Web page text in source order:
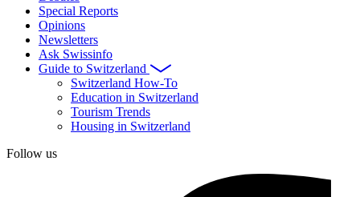
Special Reports
Opinions
Newsletters
Ask Swissinfo
Guide to Switzerland
Switzerland How-To
Education in Switzerland
Tourism Trends
Housing in Switzerland
Follow us